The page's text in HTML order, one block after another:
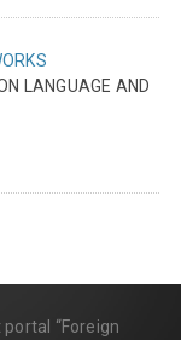
LANGUAGE AND
“Foreign